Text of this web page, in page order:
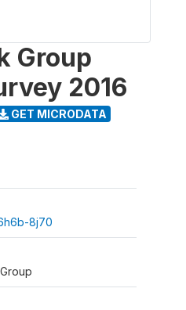
Group
2016
GET MICRODATA
8j70